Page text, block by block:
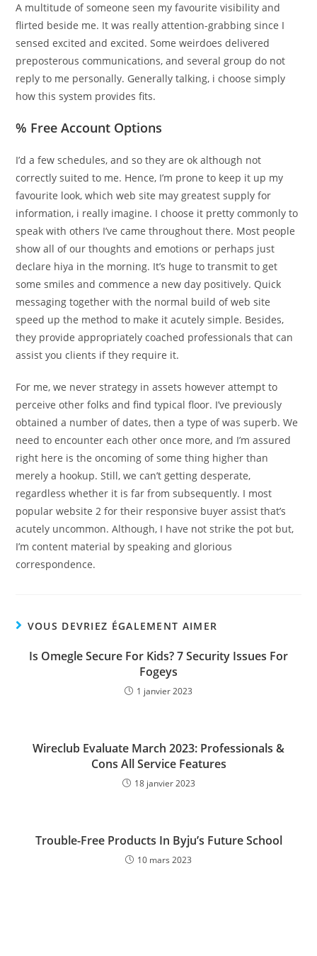
A multitude of someone seen my favourite visibility and
flirted beside me. It was really attention-grabbing since I
sensed excited and excited. Some weirdoes delivered
preposterous communications, and several group do not
reply to me personally. Generally talking, i choose simply
how this system provides fits.
% Free Account Options
I’d a few schedules, and so they are ok although not
correctly suited to me. Hence, I’m prone to keep it up my
favourite look, which web site may greatest supply for
information, i really imagine. I choose it pretty commonly to
speak with others I’ve came throughout there. Most people
show all of our thoughts and emotions or perhaps just
declare hiya in the morning. It’s huge to transmit to get
some smiles and commence a new day positively. Quick
messaging together with the normal build of web site
speed up the method to make it acutely simple. Besides,
they provide appropriately coached professionals that can
assist you clients if they require it.
For me, we never strategy in assets however attempt to
perceive other folks and find typical floor. I’ve previously
obtained a number of dates, then a type of was superb. We
need to encounter each other once more, and I’m assured
right here is the oncoming of some thing higher than
merely a hookup. Still, we can’t getting desperate,
regardless whether it is far from subsequently. I most
popular website 2 for their responsive buyer assist that’s
acutely uncommon. Although, I have not strike the pot but,
I’m content material by speaking and glorious
correspondence.
VOUS DEVRIEZ ÉGALEMENT AIMER
Is Omegle Secure For Kids? 7 Security Issues For
Fogeys
1 janvier 2023
Wireclub Evaluate March 2023: Professionals &
Cons All Service Features
18 janvier 2023
Trouble-Free Products In Byju’s Future School
10 mars 2023